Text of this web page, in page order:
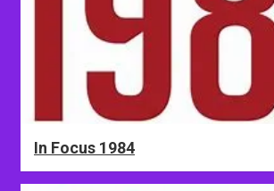
In Focus 1984